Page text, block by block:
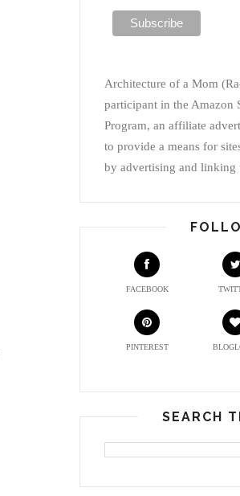
Architecture of a Mom
participant in the Amazon
Program, an affiliate
to provide a means for
by advertising and linking
FACEBOOK
PINTEREST
SEARCH